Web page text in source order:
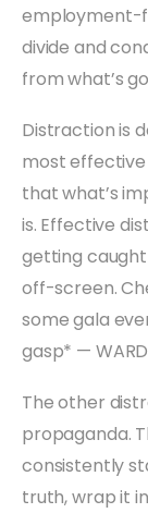
employment-
divide and
from what’s
Distraction is
most
that what’s
is. Effective
getting caught
off-screen.
some gala
gasp* —
The other
propaganda.
consistently
truth, wrap it